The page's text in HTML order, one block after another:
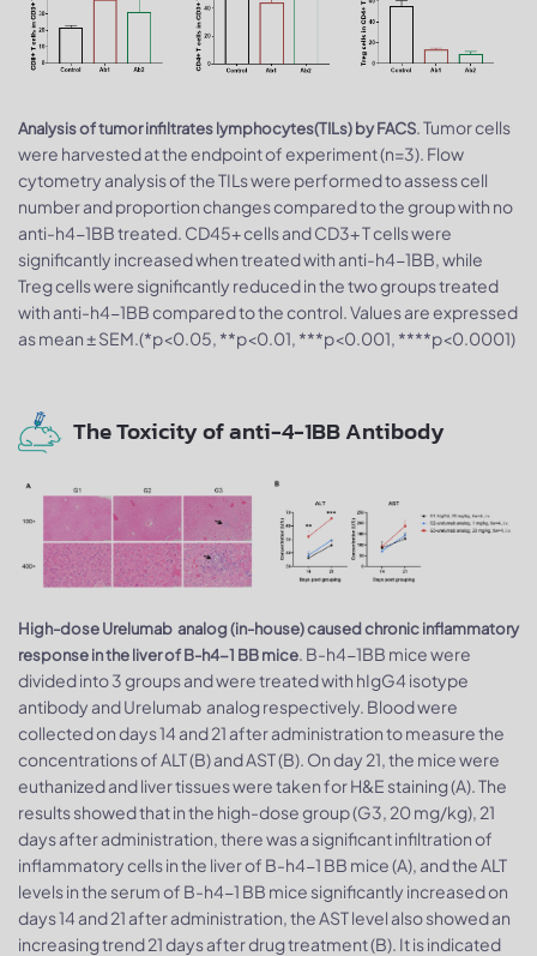
Analysis of tumor infiltrates lymphocytes(TILs) by FACS. Tumor cells
were harvested at the endpoint of experiment (n=3). Flow
cytometry analysis of the TILs were performed to assess cell
number and proportion changes compared to the group with no
anti-h4-1BB treated. CD45+ cells and CD3+ T cells were
significantly increased when treated with anti-h4-1BB, while
Treg cells were significantly reduced in the two groups treated
with anti-h4-1BB compared to the control. Values are expressed
as mean ± SEM.(*p<0.05, **p<0.01, ***p<0.001, ****p<0.0001)
The Toxicity of anti-4-1BB Antibody
High-dose Urelumab analog (in-house) caused chronic inflammatory
response in the liver of B-h4-1 BB mice. B-h4-1BB mice were
divided into 3 groups and were treated with hIgG4 isotype
antibody and Urelumab analog respectively. Blood were
collected on days 14 and 21 after administration to measure the
concentrations of ALT (B) and AST (B). On day 21, the mice were
euthanized and liver tissues were taken for H&E staining (A). The
results showed that in the high-dose group (G3, 20 mg/kg), 21
days after administration, there was a significant infiltration of
inflammatory cells in the liver of B-h4-1 BB mice (A), and the ALT
levels in the serum of B-h4-1 BB mice significantly increased on
days 14 and 21 after administration, the AST level also showed an
increasing trend 21 days after drug treatment (B). It is indicated